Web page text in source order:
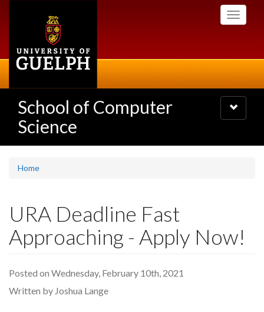
Toggle
School of Computer
Science
Toggle
navigation
Home
URA Deadline Fast
Approaching - Apply Now!
Posted on Wednesday, February 10th, 2021
Written by Joshua Lange